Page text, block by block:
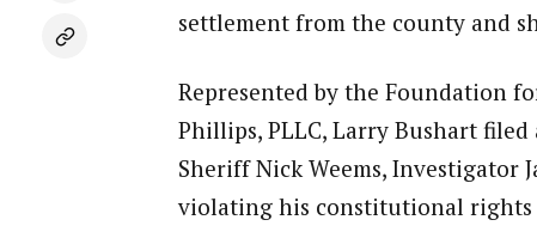
settlement from the county and
Represented by the Foundation
Phillips, PLLC, Larry Bushart
Sheriff Nick Weems, Investigator
violating his constitutional